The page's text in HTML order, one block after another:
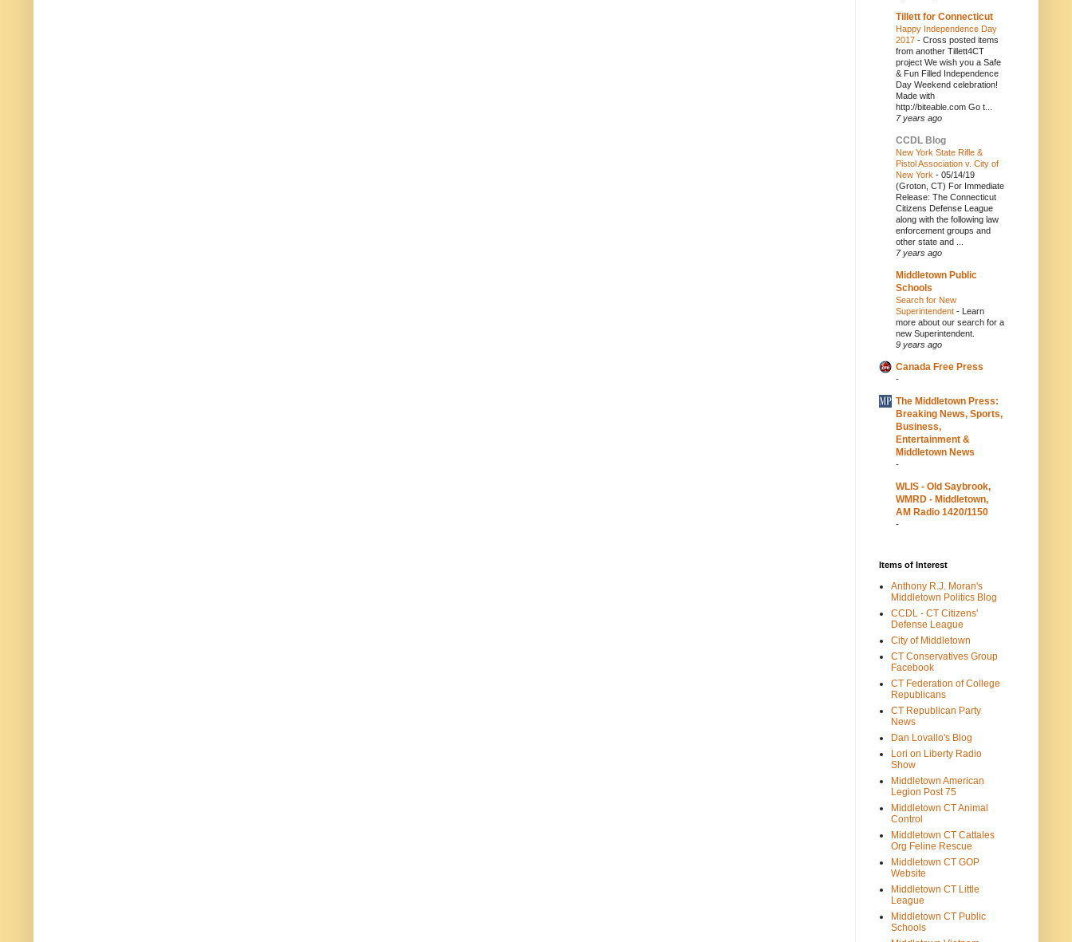
Tillett for Connecticut
Happy Independence Day
2017 - Cross posted items
from another Tillett4CT
project We wish you a Safe
& Fun Filled Independence
Day Weekend celebration!
Made with
http://biteable.com Go t...
7 years ago
CCDL Blog
New York State Rifle &
Pistol Association v. City of
New York - 05/14/19
(Groton, CT) For Immediate
Release: The Connecticut
Citizens Defense League
along with the following law
enforcement groups and
other state and ...
7 years ago
Middletown Public
Schools
Search for New
Superintendent - Learn
more about our search for a
new Superintendent.
9 years ago
Canada Free Press
-
The Middletown Press:
Breaking News, Sports,
Business,
Entertainment &
Middletown News
-
WLIS - Old Saybrook,
WMRD - Middletown,
AM Radio 1420/1150
-
Items of Interest
Anthony R.J. Moran's
Middletown Politics Blog
CCDL - CT Citizens'
Defense League
City of Middletown
CT Conservatives Group
Facebook
CT Federation of College
Republicans
CT Republican Party
News
Dan Lovallo's Blog
Lori on Liberty Radio
Show
Middletown American
Legion Post 75
Middletown CT Animal
Control
Middletown CT Cattales
Org Feline Rescue
Middletown CT GOP
Website
Middletown CT Little
League
Middletown CT Public
Schools